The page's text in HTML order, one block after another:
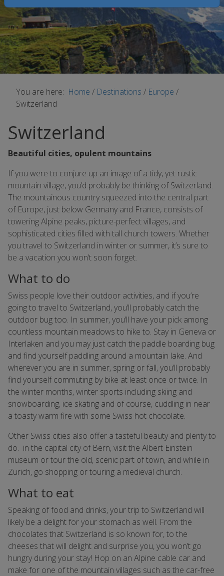
You are here: Home / Destinations / Europe /
Switzerland
Switzerland
Beautiful cities, opulent mountains
If you were to conjure up an image of a tidy, yet rustic
mountain village, you’d probably be thinking of Switzerland.
The mountainous country squeezed into the central part
of Europe, just below Germany and France, consists of
towering Alpine peaks, picture-perfect villages, and
sophisticated cities filled with tall church towers. Whether
you travel to Switzerland in winter or summer, it’s sure to
be a vacation you won’t soon forget.
What to do
Swiss people love their outdoor activities, and if you’re
going to travel to Switzerland, you’ll probably catch the
outdoor bug too. In summer, you’ll have your pick among
countless mountain meadows to hike to. Stay in Geneva or
Interlaken and you may just catch the paddle boarding bug
and find yourself paddling around a mountain lake. And
wherever you are in summer, spring or fall, you’ll probably
find yourself commuting by bike at least once or twice. In
the winter months, winter sports including skiing and
snowboarding, ice skating and of course, cuddling in near
a toasty warm fire with some Swiss hot chocolate.
Other Swiss cities also offer a tasteful beauty and plenty to
do. in the capital city of Bern, visit the Albert Einstein
museum or tour the old, scenic part of town, and while in
Zurich, go shopping or touring a medieval church.
What to eat
Speaking of food and drinks, your trip to Switzerland will
likely be a delight for your stomach as well. From the
chocolates that Switzerland is so known for, to the
cheeses that will delight and surprise you, you won’t go
hungry during your stay! Hop on an Alpine cable car and
make for one of the mountain villages such as the car-free